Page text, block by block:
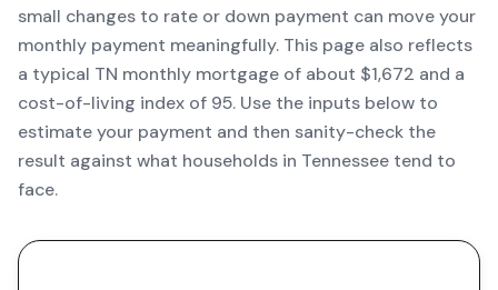
small changes to rate or down payment can move your
monthly payment meaningfully. This page also reflects
a typical TN monthly mortgage of about $1,672 and a
cost-of-living index of 95. Use the inputs below to
estimate your payment and then sanity-check the
result against what households in Tennessee tend to
face.